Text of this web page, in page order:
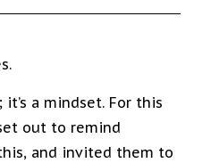
it’s a mindset. For this
out to remind
and invited them to